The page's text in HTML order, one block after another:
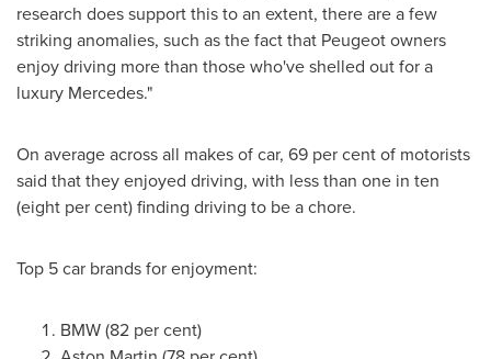
research does support this to an extent, there are a few
striking anomalies, such as the fact that Peugeot owners
enjoy driving more than those who've shelled out for a
luxury Mercedes."
On average across all makes of car, 69 per cent of motorists
said that they enjoyed driving, with less than one in ten
(eight per cent) finding driving to be a chore.
Top 5 car brands for enjoyment:
BMW (82 per cent)